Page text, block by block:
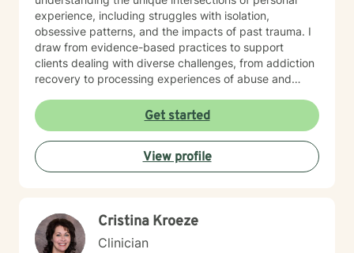
experience, including struggles with isolation,
obsessive patterns, and the impacts of past trauma. I
draw from evidence-based practices to support
clients dealing with diverse challenges, from addiction
recovery to processing experiences of abuse and
that honors each person's individual journey. My goal
is to provide supportive, non-judgmental guidance
that empowers clients to build resilience, enhance self-
understanding, and create positive change in their
lives.
Get started
View profile
Cristina Kroeze
Clinician